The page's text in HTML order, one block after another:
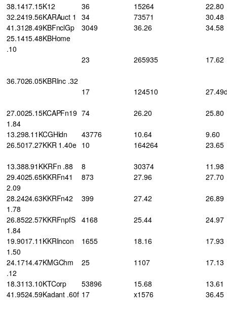
38.1417.15K12 36 15264
22.80
32.2419.56KARAuct 1
34 73571
30.48
41.3128.49KBFnclGp
3049 36.26
34.58
25.1415.48KBHome
.10
23
265935 17.62
36.7026.05KBRInc .32
17
124510
27.0025.15KCAPFn19
1.84
74 26.20 25.80
13.298.11KCGHldn 43776 10.64
9.60
26.5017.27KKR 1.40e 10 164264 23.65
13.388.91KKRFn .88 8 30374
11.98
29.4025.65KKRFn41
2.09
873 27.96 27.70
28.2424.63KKRFn42
1.78
399 27.42 26.89
26.8522.57KKRFnpfS
1.84
4168 25.44 24.97
19.9017.11KKRIncon
1.50
1655 18.16 17.93
24.1714.47KMGChm
.12
25 1107 17.13
18.3113.10KTCorp 53896 15.68
13.61
41.9524.59Kadant .60f 17 x1576 36.45